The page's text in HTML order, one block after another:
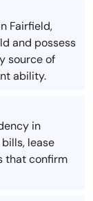
Fairfield,
and possess
source of
ability.
in
lease
that confirm